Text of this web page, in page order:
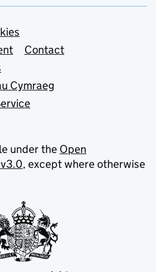
Contact
Cymraeg
under the Open
, except where otherwise